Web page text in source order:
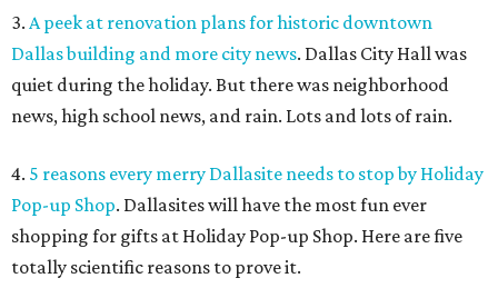
3. A peek at renovation plans for historic downtown
Dallas building and more city news. Dallas City Hall was
quiet during the holiday. But there was neighborhood
news, high school news, and rain. Lots and lots of rain.
4. 5 reasons every merry Dallasite needs to stop by Holiday
Pop-up Shop. Dallasites will have the most fun ever
shopping for gifts at Holiday Pop-up Shop. Here are five
totally scientific reasons to prove it.